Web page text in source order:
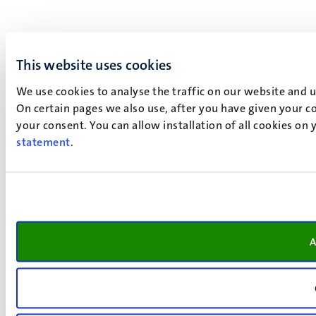
This website uses cookies
We use cookies to analyse the traffic on our website
On certain pages we also use, after you have given your
your consent. You can allow installation of all cookies
statement.